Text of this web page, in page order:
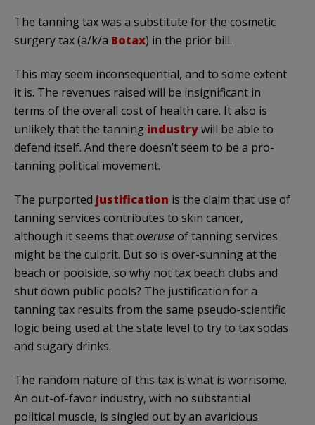
The tanning tax was a substitute for the cosmetic
surgery tax (a/k/a Botax) in the prior bill.
This may seem inconsequential, and to some extent
it is. The revenues raised will be insignificant in
terms of the overall cost of health care. It also is
unlikely that the tanning industrywill be able to
defend itself. And there doesn’t seem to be a pro-
tanning political movement.
The purported justification is the claim that use of
tanning services contributes to skin cancer,
although it seems thatoveruseof tanning services
might be the culprit. But so is over-sunning at the
beach or poolside, so why not tax beach clubs and
shut down public pools? The justification for a
tanning tax results from the same pseudo-scientific
logic being used at the state level to try to tax sodas
and sugary drinks.
The random nature of this tax is what is worrisome.
An out-of-favor industry, with no substantial
political muscle, is singled out by an avaricious